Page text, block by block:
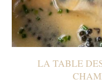
LA TABLE